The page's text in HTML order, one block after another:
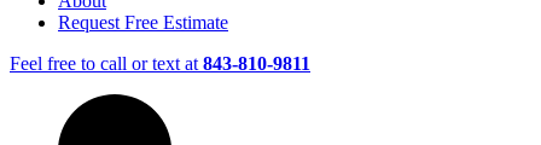
Request Free Estimate
Feel free to call or text at 843-810-9811